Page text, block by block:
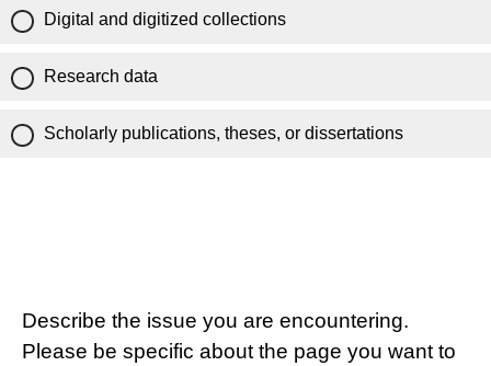
Digital and digitized collections
Research data
Scholarly publications, theses, or dissertations
Describe the issue you are encountering.
Please be specific about the page you want to